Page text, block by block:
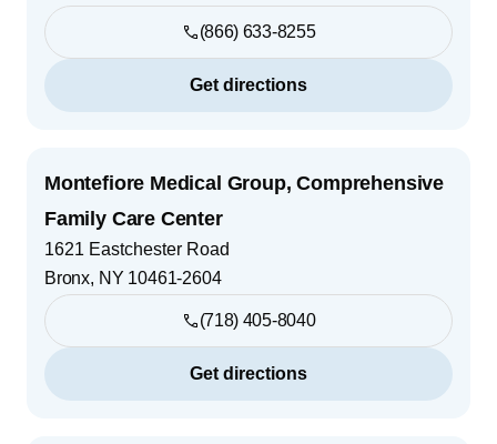
(866) 633-8255
Get directions
Montefiore Medical Group, Comprehensive
Family Care Center
1621 Eastchester Road
Bronx, NY 10461-2604
(718) 405-8040
Get directions